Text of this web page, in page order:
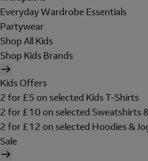
Everyday Wardrobe Essentials
Partywear
Shop All Kids
Shop Kids Brands
Kids Offers
2 for £5 on selected Kids T-Shirts
2 for £10 on selected Sweatshirts
2 for £12 on selected Hoodies &
Sale